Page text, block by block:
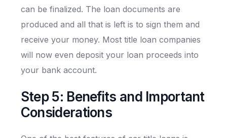
can be finalized. The loan documents are
produced and all that is left is to sign them and
receive your money. Most title loan companies
will now even deposit your loan proceeds into
your bank account.
Step 5: Benefits and Important
Considerations